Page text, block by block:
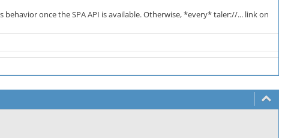
once the SPA API is available. Otherwise, *every* taler://... link on